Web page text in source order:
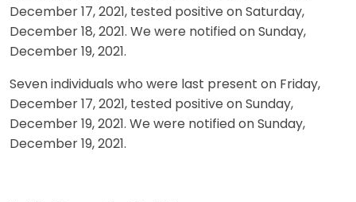
December 17, 2021, tested positive on Saturday,
December 18, 2021. We were notified on Sunday,
December 19, 2021.
Seven individuals who were last present on Friday,
December 17, 2021, tested positive on Sunday,
December 19, 2021. We were notified on Sunday,
December 19, 2021.